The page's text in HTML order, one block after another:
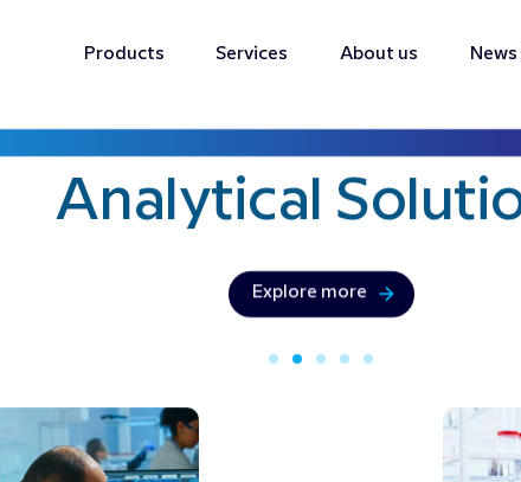
Products Services About us
Bringing precision & innovation with
Analytical